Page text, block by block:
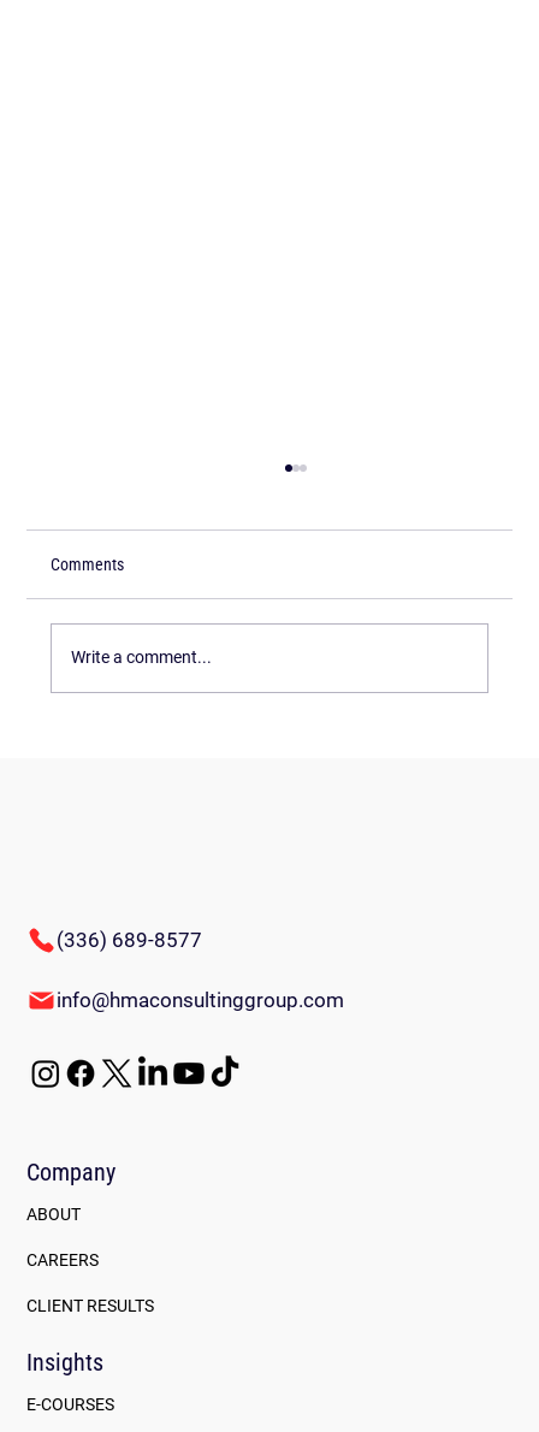
Comments
Write a comment...
(336) 689-8577
info@hmaconsultinggroup.com
Company
ABOUT
CAREERS
CLIENT RESULTS
Insights
E-COURSES